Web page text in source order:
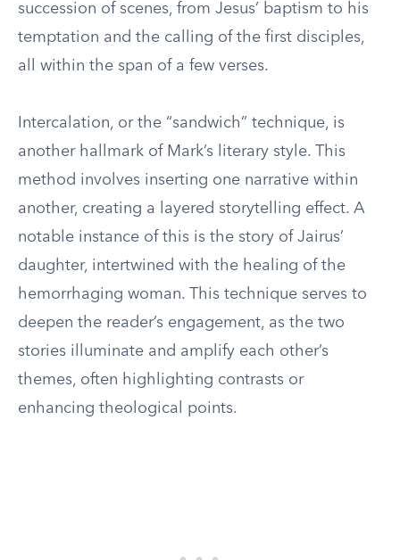
succession of scenes, from Jesus’ baptism to his
temptation and the calling of the first disciples,
all within the span of a few verses.
Intercalation, or the “sandwich” technique, is
another hallmark of Mark’s literary style. This
method involves inserting one narrative within
another, creating a layered storytelling effect. A
notable instance of this is the story of Jairus’
daughter, intertwined with the healing of the
hemorrhaging woman. This technique serves to
deepen the reader’s engagement, as the two
stories illuminate and amplify each other’s
themes, often highlighting contrasts or
enhancing theological points.